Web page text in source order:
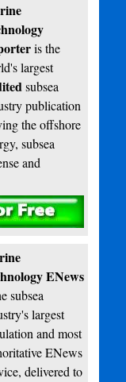
is the
largest
subsea
publication
the offshore
subsea
and
ENews
subsea
largest
and most
ENews
delivered to